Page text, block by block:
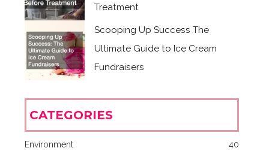
Treatment
Scooping Up Success The
Ultimate Guide to Ice Cream
Fundraisers
CATEGORIES
Environment 40